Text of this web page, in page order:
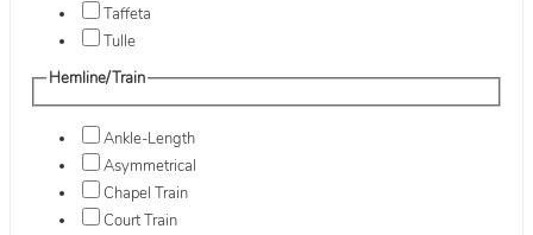
Taffeta
Tulle
Hemline/Train
Ankle-Length
Asymmetrical
Chapel Train
Court Train